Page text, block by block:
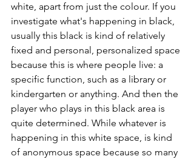
white, apart from just the colour. If you
investigate what's happening in black,
usually this black is kind of relatively
fixed and personal, personalized space
because this is where people live: a
specific function, such as a library or
kindergarten or anything. And then the
player who plays in this black area is
quite determined. While whatever is
happening in this white space, is kind
of anonymous space because so many